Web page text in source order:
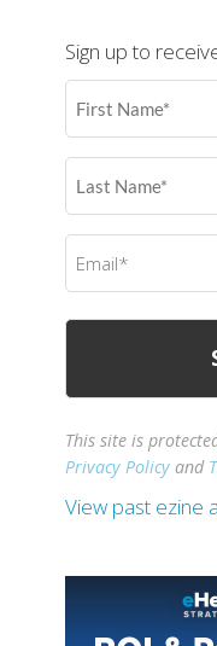
Sign up to
First
Name
Last
Name
Email
(Required)
This site is
Privacy Policy and
View past ezine